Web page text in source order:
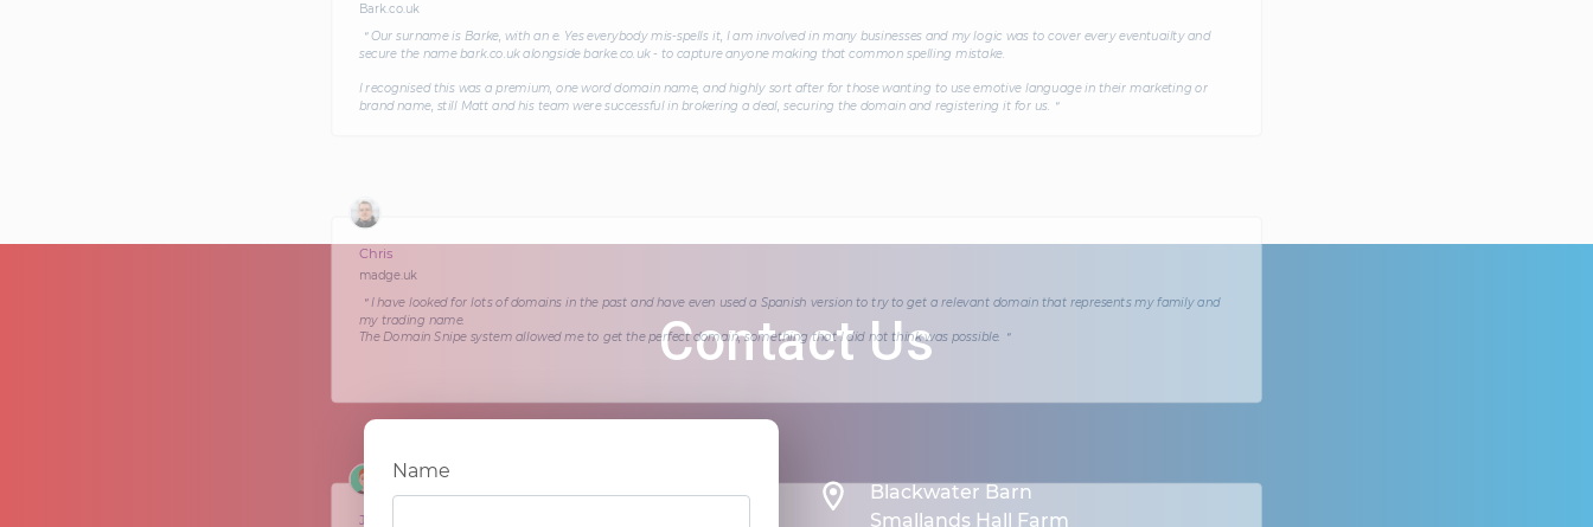
Bark.co.uk
＂Our surname is Barke, with an e. Yes everybody mis-spells it, I am involved in many businesses and my logic was to cover every eventuailty and
secure the name bark.co.uk alongside barke.co.uk - to capture anyone making that common spelling mistake.
I recognised this was a premium, one word domain name, and highly sort after for those wanting to use emotive language in their marketing or
brand name, still Matt and his team were successful in brokering a deal, securing the domain and registering it for us.＂
Chris
madge.uk
＂I have looked for lots of domains in the past and have even used a Spanish version to try to get a relevant domain that represents my family and
my trading name.
The Domain Snipe system allowed me to get the perfect domain, something that I did not think was possible.＂
Jon
Contact Us
Name
Blackwater Barn
Smallands Hall Farm